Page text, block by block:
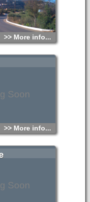
>> More info...
Soon
>> More info...
Soon